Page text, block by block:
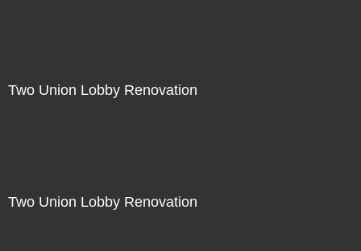
Two Union Lobby Renovation
Two Union Lobby Renovation